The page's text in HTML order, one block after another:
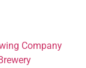
Company